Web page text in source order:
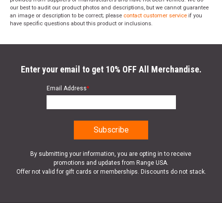
our best to audit our product photos and descriptions, but we cannot guarantee
an image or description to be correct; please contact customer service if you
have specific questions about this product or inclusions.
Enter your email to get 10% OFF All Merchandise.
Email Address*
By submitting your information, you are opting in to receive
promotions and updates from Range USA.
Offer not valid for gift cards or memberships. Discounts do not stack.